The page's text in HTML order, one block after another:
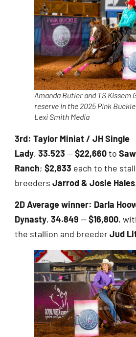
Amanda Butler and TS Kissem
reserve in the 2025 Pink
Lexi Smith Media
3rd: Taylor Miniat / JH Single
Lady, 33.523 —$22,660to
Ranch; $2,833 each to the
breeders Jarrod & Josie Hales
2D Average winner: Darla
Dynasty, 34.849 —$16,800,
the stallion and breederJud